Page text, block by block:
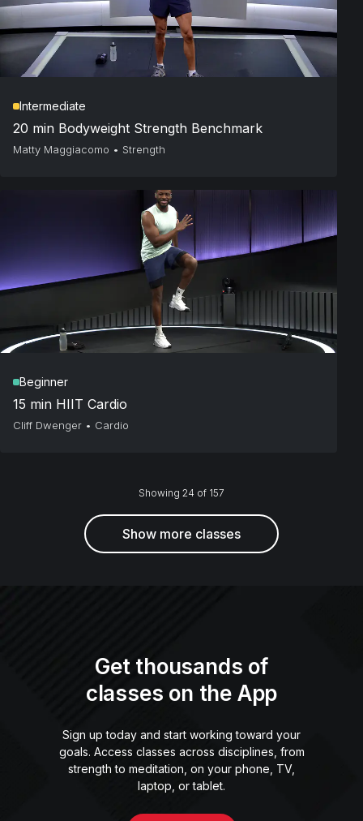
Intermediate
20 min Bodyweight Strength Benchmark
Matty Maggiacomo • Strength
Beginner
15 min HIIT Cardio
Cliff Dwenger • Cardio
Showing 24 of 157
Show more classes
Get thousands of
classes on the App
Sign up today and start working toward your
goals. Access classes across disciplines, from
strength to meditation, on your phone, TV,
laptop, or tablet.